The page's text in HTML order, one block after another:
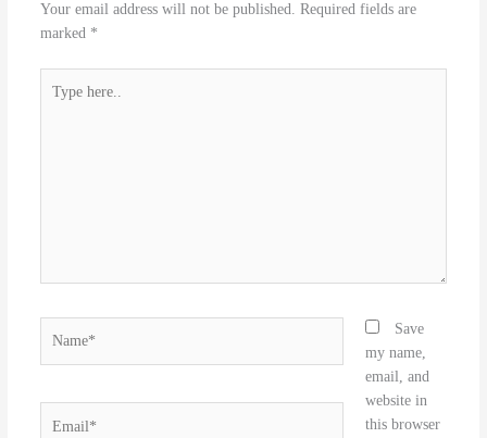
Your email address will not be published. Required fields are
marked *
here..
Save
my name,
email, and
website in
this browser